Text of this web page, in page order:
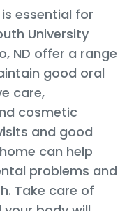
essential for
University
ND offer a range
good oral
care,
cosmetic
and good
can help
problems and
Take care of